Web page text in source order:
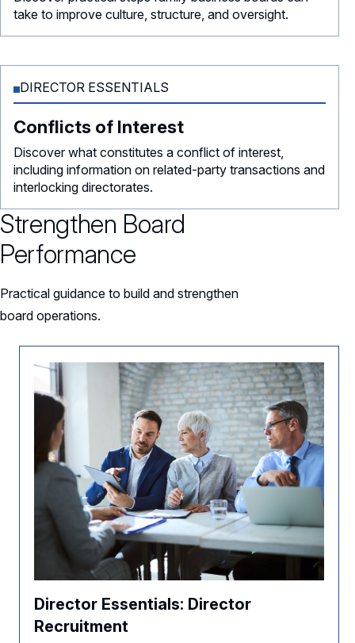
take to improve culture, structure, and oversight.
DIRECTOR ESSENTIALS
Conflicts of Interest
Discover what constitutes a conflict of interest,
including information on related-party transactions and
interlocking directorates.
Strengthen Board
Performance
Practical guidance to build and strengthen
board operations.
Director Essentials: Director
Recruitment